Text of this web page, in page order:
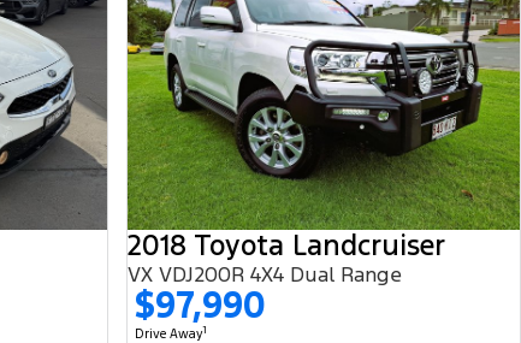
2018 Toyota Landcruiser
VX VDJ200R 4X4 Dual Range
$97,990
Drive Away1